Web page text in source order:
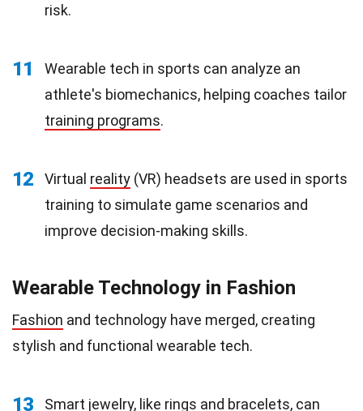
risk.
11
Wearable tech in sports can analyze an
athlete's biomechanics, helping coaches tailor
training programs.
12 Virtual reality (VR) headsets are used in sports
training to simulate game scenarios and
improve decision-making skills.
Wearable Technology in Fashion
Fashion and technology have merged, creating
stylish and functional wearable tech.
13
Smart jewelry, like rings and bracelets, can